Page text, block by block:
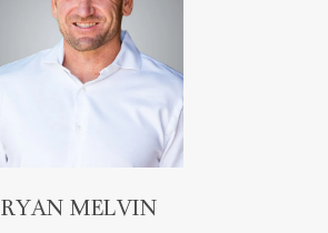
RYAN MELVIN